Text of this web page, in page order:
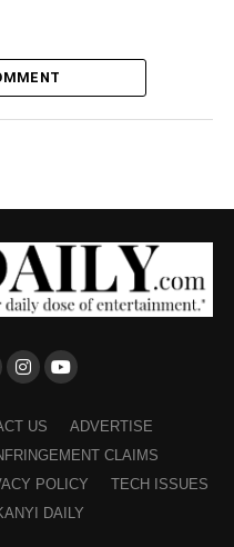
US
ADVERTISE
CLAIMS
POLICY
TECH ISSUES
DAILY